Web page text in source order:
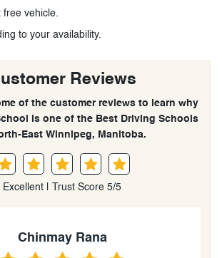
vehicle.
to your availability.
Reviews
of the customer reviews to learn why
is one of the Best Driving Schools
East Winnipeg, Manitoba.
Excellent | Trust Score 5/5
Harshpreet Kaur